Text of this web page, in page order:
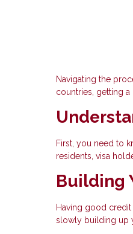
Navigating the
countries, getting
First, you need to
residents, visa
Building
Having good
slowly building up